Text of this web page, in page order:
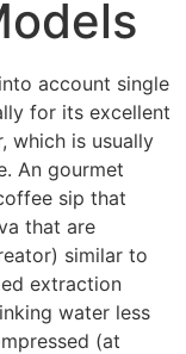
account single
for its excellent
which is usually
An gourmet
sip that
that are
similar to
extraction
water less
(at